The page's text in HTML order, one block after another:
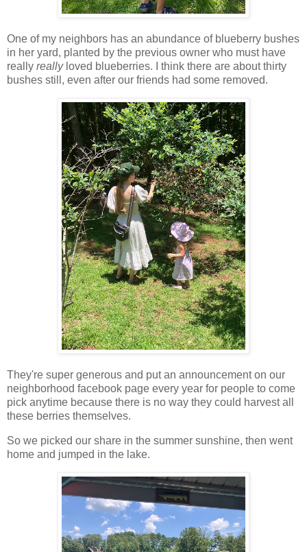
One of my neighbors has an abundance of blueberry bushes
in her yard, planted by the previous owner who must have
really reallyloved blueberries. I think there are about thirty
bushes still, even after our friends had some removed.
They're super generous and put an announcement on our
neighborhood facebook page every year for people to come
pick anytime because there is no way they could harvest all
these berries themselves.
So we picked our share in the summer sunshine, then went
home and jumped in the lake.